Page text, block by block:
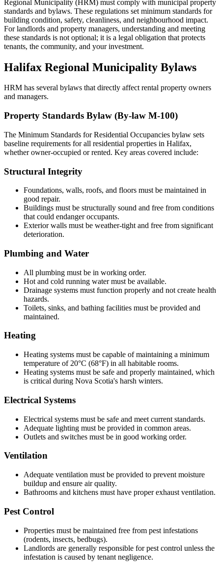
Regional Municipality (HRM) must comply with municipal property
standards and bylaws. These regulations set minimum standards for
building condition, safety, cleanliness, and neighbourhood impact.
For landlords and property managers, understanding and meeting
these standards is not optional; it is a legal obligation that protects
tenants, the community, and your investment.
Halifax Regional Municipality Bylaws
HRM has several bylaws that directly affect rental property owners
and managers.
Property Standards Bylaw (By-law M-100)
The Minimum Standards for Residential Occupancies bylaw sets
baseline requirements for all residential properties in Halifax,
whether owner-occupied or rented. Key areas covered include:
Structural Integrity
Foundations, walls, roofs, and floors must be maintained in
good repair.
Buildings must be structurally sound and free from conditions
that could endanger occupants.
Exterior walls must be weather-tight and free from significant
deterioration.
Plumbing and Water
All plumbing must be in working order.
Hot and cold running water must be available.
Drainage systems must function properly and not create health
hazards.
Toilets, sinks, and bathing facilities must be provided and
maintained.
Heating
Heating systems must be capable of maintaining a minimum
temperature of 20°C (68°F) in all habitable rooms.
Heating systems must be safe and properly maintained, which
is critical during Nova Scotia's harsh winters.
Electrical Systems
Electrical systems must be safe and meet current standards.
Adequate lighting must be provided in common areas.
Outlets and switches must be in good working order.
Ventilation
Adequate ventilation must be provided to prevent moisture
buildup and ensure air quality.
Bathrooms and kitchens must have proper exhaust ventilation.
Pest Control
Properties must be maintained free from pest infestations
(rodents, insects, bedbugs).
Landlords are generally responsible for pest control unless the
infestation is caused by tenant negligence.